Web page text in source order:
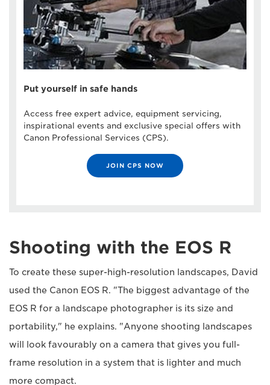
Put yourself in safe hands
Access free expert advice, equipment servicing,
inspirational events and exclusive special offers with
Canon Professional Services (CPS).
JOIN CPS NOW
Shooting with the EOS R
To create these super-high-resolution landscapes, David
used the Canon EOS R. "The biggest advantage of the
EOS R for a landscape photographer is its size and
portability," he explains. "Anyone shooting landscapes
will look favourably on a camera that gives you full-
frame resolution in a system that is lighter and much
more compact.